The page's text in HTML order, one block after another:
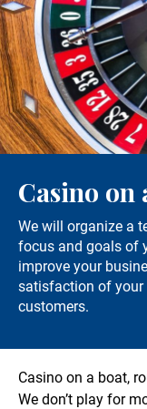
Casino on
We will organize a
focus and goals of
improve your
satisfaction of your
customers.
Casino on a boat,
We don’t play for